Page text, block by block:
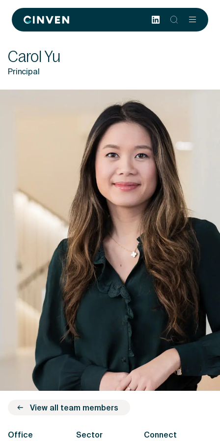
Cinven
-
European
Integrated
World-
class
Carol Yu
Principal
View all team members
Office
Sector Connect